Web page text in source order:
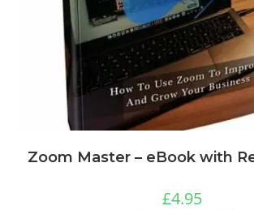
Zoom Master – eBook with
£4.95